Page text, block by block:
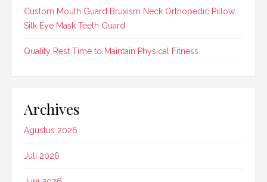
Custom Mouth Guard Bruxism Neck Orthopedic Pillow
Silk Eye Mask Teeth Guard
Quality Rest Time to Maintain Physical Fitness
Archives
Agustus 2026
Juli 2026